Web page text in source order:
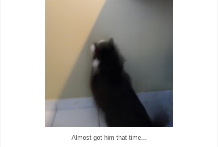
Almost got him that time...